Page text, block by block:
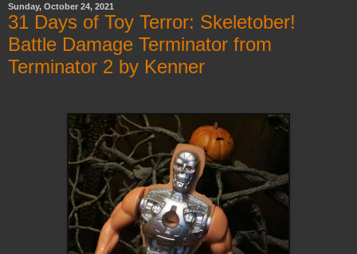
Sunday, October 24, 2021
31 Days of Toy Terror: Skeletober!
Battle Damage Terminator from
Terminator 2 by Kenner